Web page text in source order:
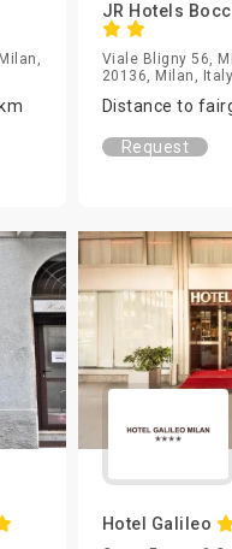
JR Hotels
Viale Bligny 56,
20136, Milan, Italy
Distance to
Request
Hotel Galileo